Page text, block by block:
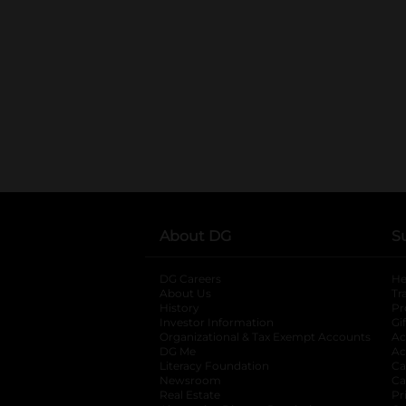
About DG
DG Careers
About Us
History
Investor Information
opens in a new
Organizational & Tax Exempt Accounts
DG Me
Literacy Foundation opens in a new tab
Newsroom
Real Estate